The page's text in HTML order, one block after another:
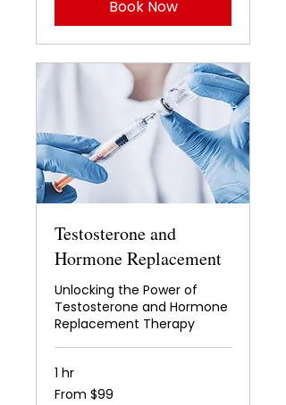
Book Now
Testosterone and
Hormone Replacement
Unlocking the Power of
Testosterone and Hormone
Replacement Therapy
1 hr
From
99
From $99